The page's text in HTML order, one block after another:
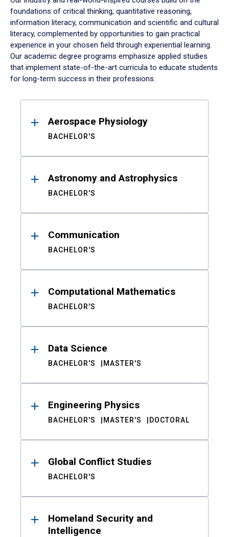
foundations of critical thinking, quantitative reasoning,
information literacy, communication and scientific and cultural
literacy, complemented by opportunities to gain practical
experience in your chosen field through experiential learning.
Our academic degree programs emphasize applied studies
that implement state-of-the-art curricula to educate students
for long-term success in their professions.
ResultsAerospace Physiology
BACHELOR'S
Astronomy and Astrophysics
BACHELOR'S
Communication
BACHELOR'S
Computational Mathematics
BACHELOR'S
Data Science
BACHELOR'S MASTER'S
Engineering Physics
BACHELOR'S MASTER'S DOCTORAL
Global Conflict Studies
BACHELOR'S
Homeland Security and
Intelligence